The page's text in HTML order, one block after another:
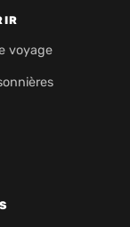
voyage